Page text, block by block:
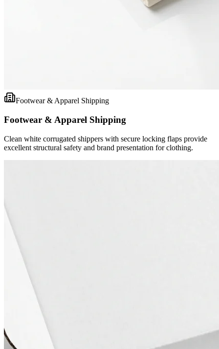
Footwear & Apparel Shipping
Footwear & Apparel Shipping
Clean white corrugated shippers with secure locking flaps provide
excellent structural safety and brand presentation for clothing.